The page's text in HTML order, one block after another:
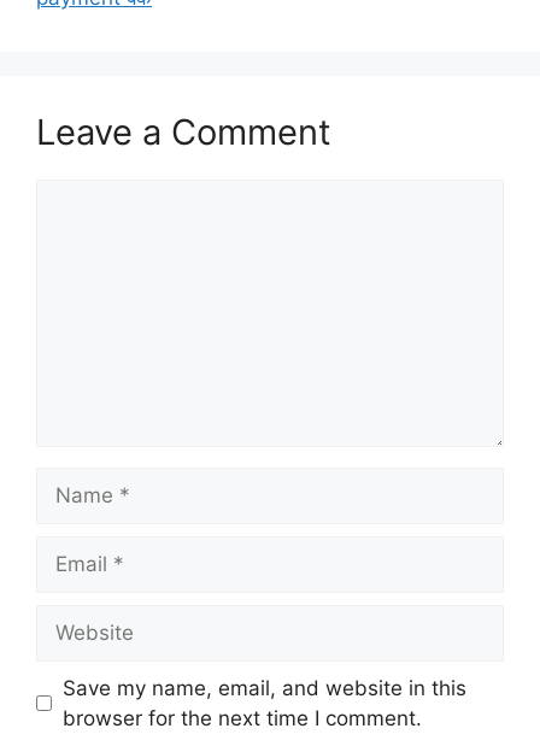
Leave a Comment
Save my name, email, and website in this
browser for the next time I comment.